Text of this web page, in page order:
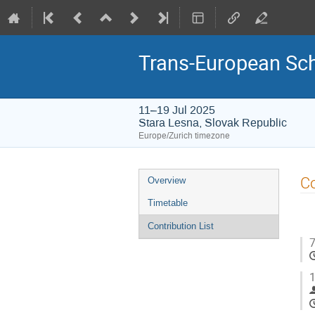
Trans-European
11–19 Jul 2025
Stara Lesna, Slovak Republic
Europe/Zurich timezone
Event
menu
Overview
Timetable
Contribution List